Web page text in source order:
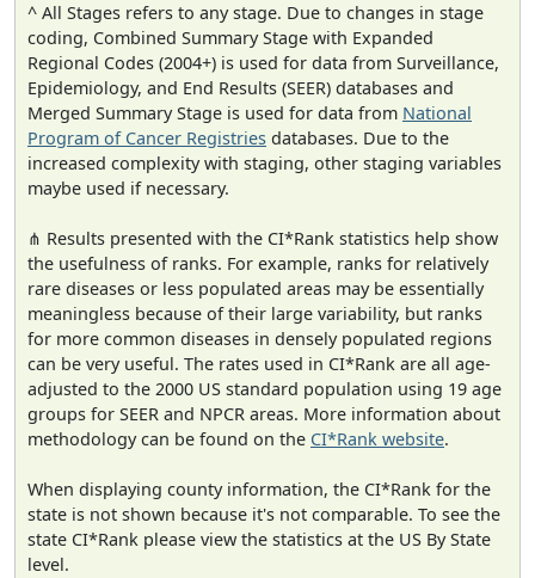
^ All Stages refers to any stage. Due to changes in stage
coding, Combined Summary Stage with Expanded
Regional Codes (2004+) is used for data from Surveillance,
Epidemiology, and End Results (SEER) databases and
Merged Summary Stage is used for data from National
Program of Cancer Registries databases. Due to the
increased complexity with staging, other staging variables
maybe used if necessary.
⋔ Results presented with the CI*Rank statistics help show
the usefulness of ranks. For example, ranks for relatively
rare diseases or less populated areas may be essentially
meaningless because of their large variability, but ranks
for more common diseases in densely populated regions
can be very useful. The rates used in CI*Rank are all age-
adjusted to the 2000 US standard population using 19 age
groups for SEER and NPCR areas. More information about
methodology can be found on the CI*Rank website.
When displaying county information, the CI*Rank for the
state is not shown because it's not comparable. To see the
state CI*Rank please view the statistics at the US By State
level.